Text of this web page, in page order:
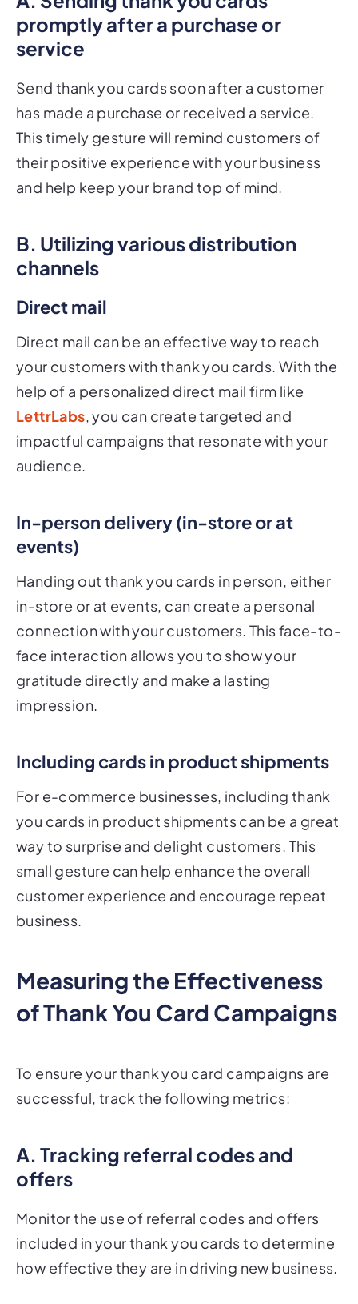
promptly after a purchase or
service
Send thank you cards soon after a customer
has made a purchase or received a service.
This timely gesture will remind customers of
their positive experience with your business
and help keep your brand top of mind.
B. Utilizing various distribution
channels
Direct mail
Direct mail can be an effective way to reach
your customers with thank you cards. With the
help of a personalized direct mail firm like
LettrLabs, you can create targeted and
impactful campaigns that resonate with your
audience.
In-person delivery (in-store or at
events)
Handing out thank you cards in person, either
in-store or at events, can create a personal
connection with your customers. This face-to-
face interaction allows you to show your
gratitude directly and make a lasting
impression.
Including cards in product shipments
For e-commerce businesses, including thank
you cards in product shipments can be a great
way to surprise and delight customers. This
small gesture can help enhance the overall
customer experience and encourage repeat
business.
Measuring the Effectiveness
of Thank You Card Campaigns
To ensure your thank you card campaigns are
successful, track the following metrics:
A. Tracking referral codes and
offers
Monitor the use of referral codes and offers
included in your thank you cards to determine
how effective they are in driving new business.